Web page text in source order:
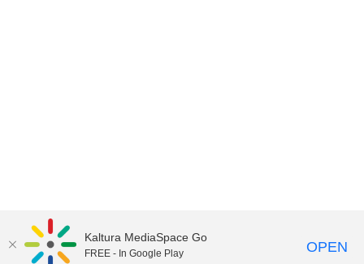
©2018 University of Delaware Comments
Kaltura MediaSpace Go
FREE - In Google Play OPEN